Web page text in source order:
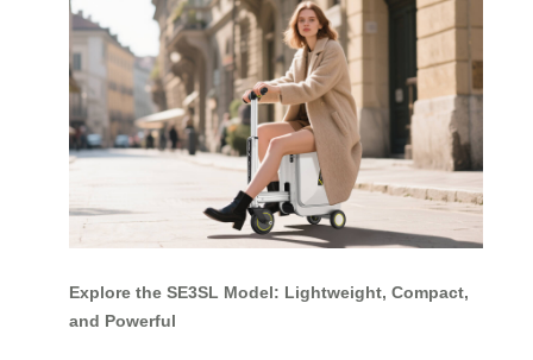
Explore the SE3SL Model: Lightweight, Compact,
and Powerful